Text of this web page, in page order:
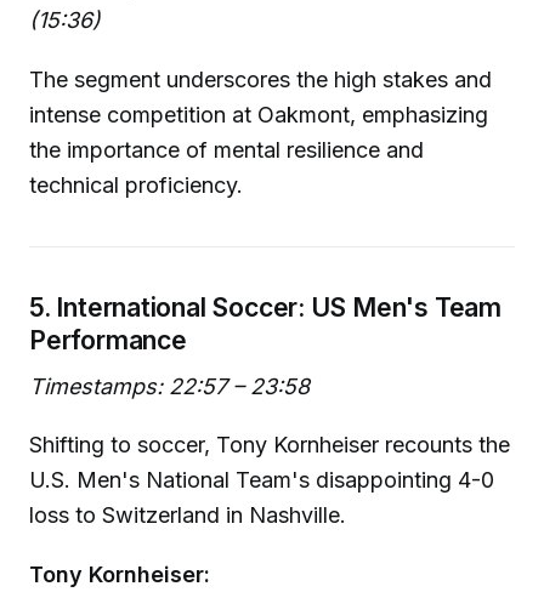
(15:36)
The segment underscores the high stakes and
intense competition at Oakmont, emphasizing
the importance of mental resilience and
technical proficiency.
5. International Soccer: US Men's Team
Performance
Timestamps: 22:57 – 23:58
Shifting to soccer, Tony Kornheiser recounts the
U.S. Men's National Team's disappointing 4-0
loss to Switzerland in Nashville.
Tony Kornheiser: